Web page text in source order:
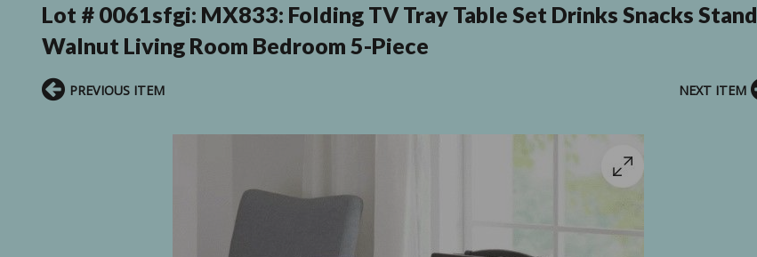
Lot # 0061sfgi: MX833: Folding TV Tray Table Set Drinks Snacks Stand
Walnut Living Room Bedroom 5-Piece
PREVIOUS ITEM NEXT ITEM